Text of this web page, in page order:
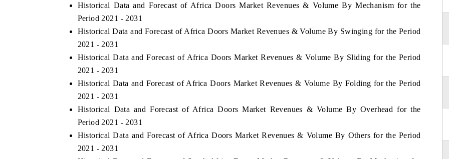
Historical Data and Forecast of Africa Doors Market Revenues & Volume By Mechanism for the
Period 2021 - 2031
Historical Data and Forecast of Africa Doors Market Revenues & Volume By Swinging for the Period
2021 - 2031
Historical Data and Forecast of Africa Doors Market Revenues & Volume By Sliding for the Period
2021 - 2031
Historical Data and Forecast of Africa Doors Market Revenues & Volume By Folding for the Period
2021 - 2031
Historical Data and Forecast of Africa Doors Market Revenues & Volume By Overhead for the
Period 2021 - 2031
Historical Data and Forecast of Africa Doors Market Revenues & Volume By Others for the Period
2021 - 2031